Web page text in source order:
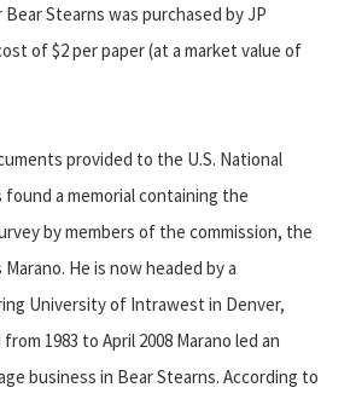
Stearns was purchased by JP
of $2 per paper (at a market value of
provided to the U.S. National
a memorial containing the
by members of the commission, the
He is now headed by a
University of Intrawest in Denver,
1983 to April 2008 Marano led an
business in Bear Stearns. According to